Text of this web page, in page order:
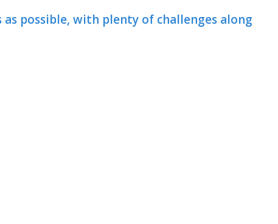
possible, with plenty of challenges along